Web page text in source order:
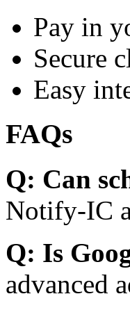
Pay in
Secure
Easy
FAQs
Q: Can
Notify-IC
Q: Is
advanced